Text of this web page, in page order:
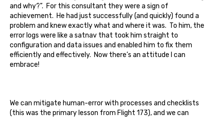
and why?”. For this consultant they were a sign of
achievement. He had just successfully (and quickly) found a
problem and knew exactly what and where it was. To him, the
error logs were like a satnav that took him straight to
configuration and data issues and enabled him to fix them
efficiently and effectively. Now there’s an attitude I can
embrace!
We can mitigate human-error with processes and checklists
(this was the primary lesson from Flight 173), and we can